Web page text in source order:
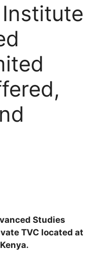
Studies
TVC located at